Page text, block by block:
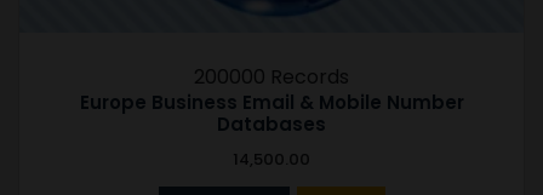
200000 Records
Europe Business Email & Mobile Number
Databases
14,500.00